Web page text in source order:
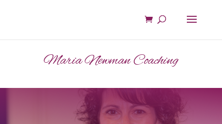
Maria Newman Coaching